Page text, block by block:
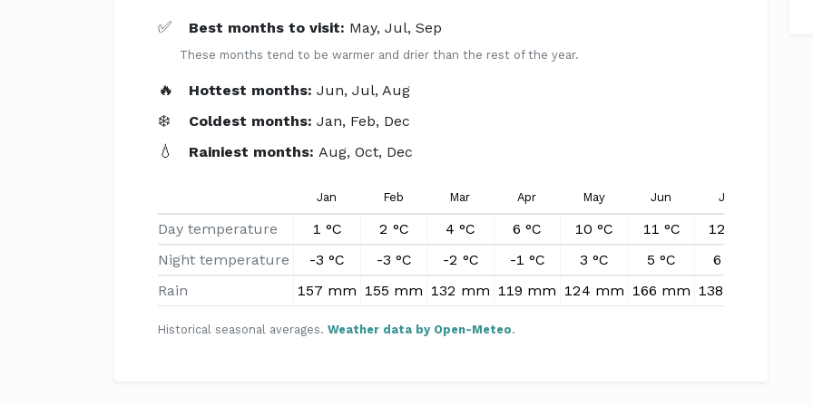
✅ Best months to visit: May, Jul, Sep
These months tend to be warmer and drier than the rest of the year.
🔥 Hottest months:Jun, Jul, Aug
❄️ Coldest months:Jan, Feb, Dec
💧 Rainiest months:Aug, Oct, Dec
Jan Feb Mar Apr May Jun Jul
Day temperature 1 °C 2 °C 4 °C 6 °C 10 °C 11 °C 12 °C
Night temperature
-3 °C -3 °C -2 °C -1 °C 3 °C 5 °C 6 °C
Rain
157 mm 155 mm 132 mm 119 mm 124 mm 166 mm 138 mm
Historical seasonal averages. Weather data by Open-Meteo.